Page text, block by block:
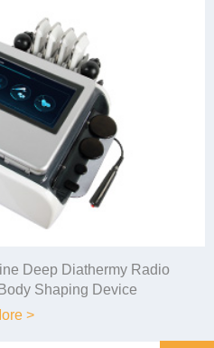
Deep Diathermy Radio
Shaping Device
>